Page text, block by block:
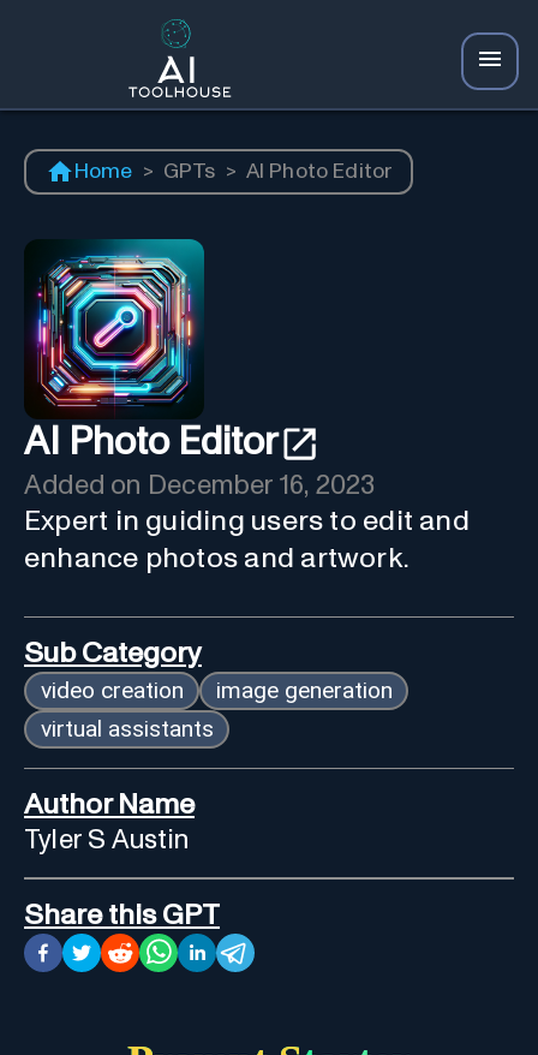
Home > GPTs > AI Photo Editor
AI Photo Editor
Added on December 16, 2023
Expert in guiding users to edit and
enhance photos and artwork.
Sub Category
video creation
image generation
virtual assistants
Author Name
Tyler S Austin
Share this GPT